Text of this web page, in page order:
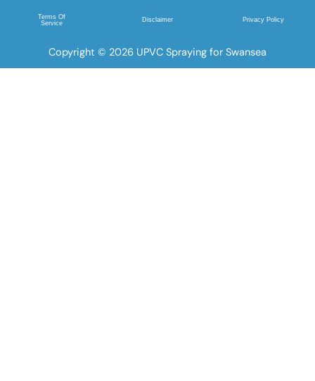
Terms Of
Service
Disclaimer Privacy Policy
Copyright © 2026 UPVC Spraying for Swansea